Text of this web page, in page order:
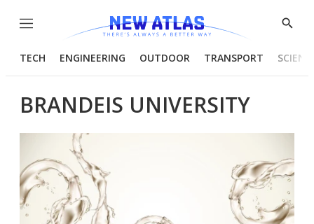
Menu
Show
TECH ENGINEERING OUTDOOR TRANSPORT
BRANDEIS UNIVERSITY